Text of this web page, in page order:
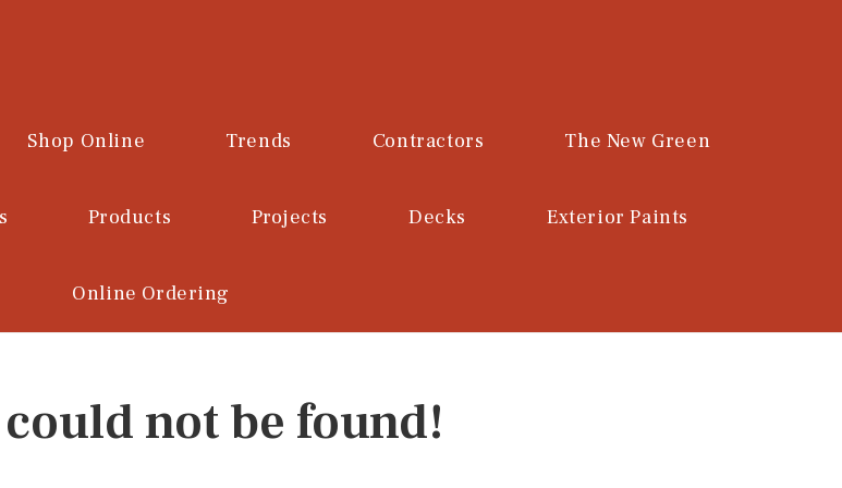
Shop Online Trends Contractors The New Green
Products Projects Decks Exterior Paints
Online Ordering
not be found!